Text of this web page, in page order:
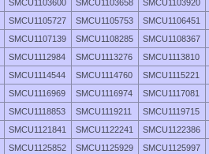
SMCU1103600 SMCU1103658 SMCU1103920
SMCU1105727 SMCU1105753 SMCU1106451
SMCU1107139 SMCU1108285 SMCU1108367
SMCU1112984 SMCU1113276 SMCU1113810
SMCU1114544 SMCU1114760 SMCU1115221
SMCU1116969 SMCU1116974 SMCU1117081
SMCU1118853 SMCU1119211 SMCU1119715
SMCU1121841 SMCU1122241 SMCU1122386
SMCU1125852 SMCU1125929 SMCU1125997